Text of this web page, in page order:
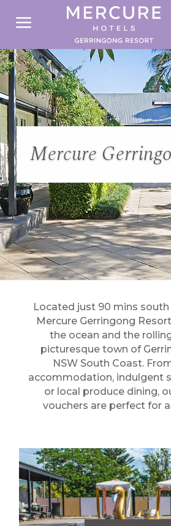
a
Mercure
Located just 90 mins south
Mercure Gerringong
the ocean and the
picturesque town of
NSW South Coast.
accommodation, indulgent
or local produce dining,
vouchers are perfect for